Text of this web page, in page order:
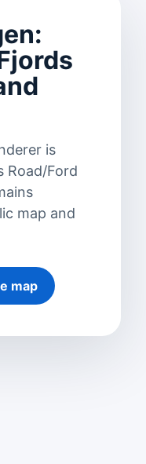
is
Road/Ford
map and
map